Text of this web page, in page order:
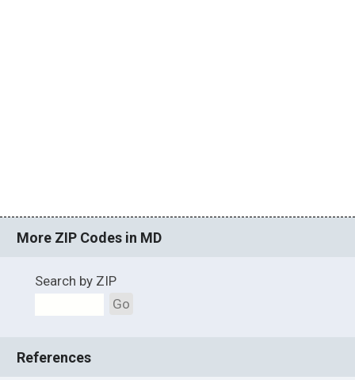
More ZIP Codes in MD
Search by ZIP
Go
References